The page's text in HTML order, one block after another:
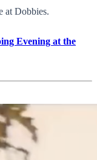
at Dobbies.
Evening at the